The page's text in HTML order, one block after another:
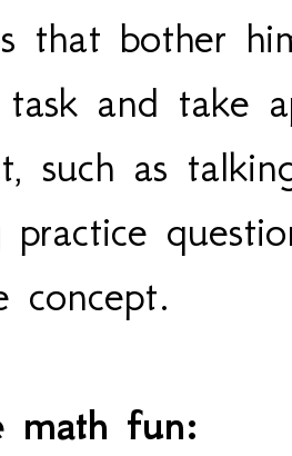
that bother
and take
such as
practice
concept.
math fun: